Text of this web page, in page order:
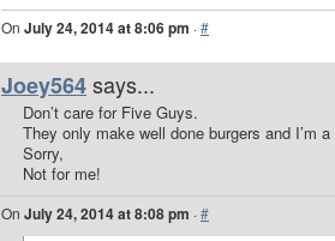
On July 24, 2014 at 8:06 pm ·#
Joey564says...
Don’t care for Five Guys.
They only make well done burgers and I’m
Sorry,
Not for me!
On July 24, 2014 at 8:08 pm ·#